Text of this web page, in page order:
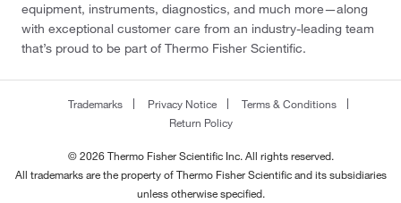
equipment, instruments, diagnostics, and much more—along
with exceptional customer care from an industry-leading team
that’s proud to be part of Thermo Fisher Scientific.
Trademarks Privacy Notice
Terms & Conditions
Return Policy
© 2026 Thermo Fisher Scientific Inc. All rights reserved.
All trademarks are the property of Thermo Fisher Scientific and its subsidiaries
unless otherwise specified.